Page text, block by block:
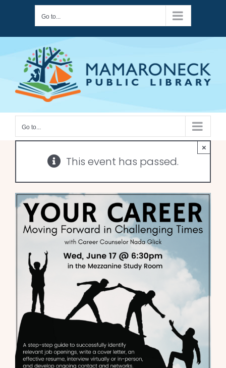
content
Go to...
Go to...
This event has passed.
×